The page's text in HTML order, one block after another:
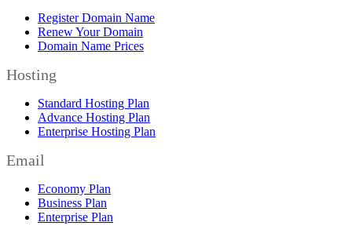
Register Domain Name
Renew Your Domain
Domain Name Prices
Hosting
Standard Hosting Plan
Advance Hosting Plan
Enterprise Hosting Plan
Email
Economy Plan
Business Plan
Enterprise Plan